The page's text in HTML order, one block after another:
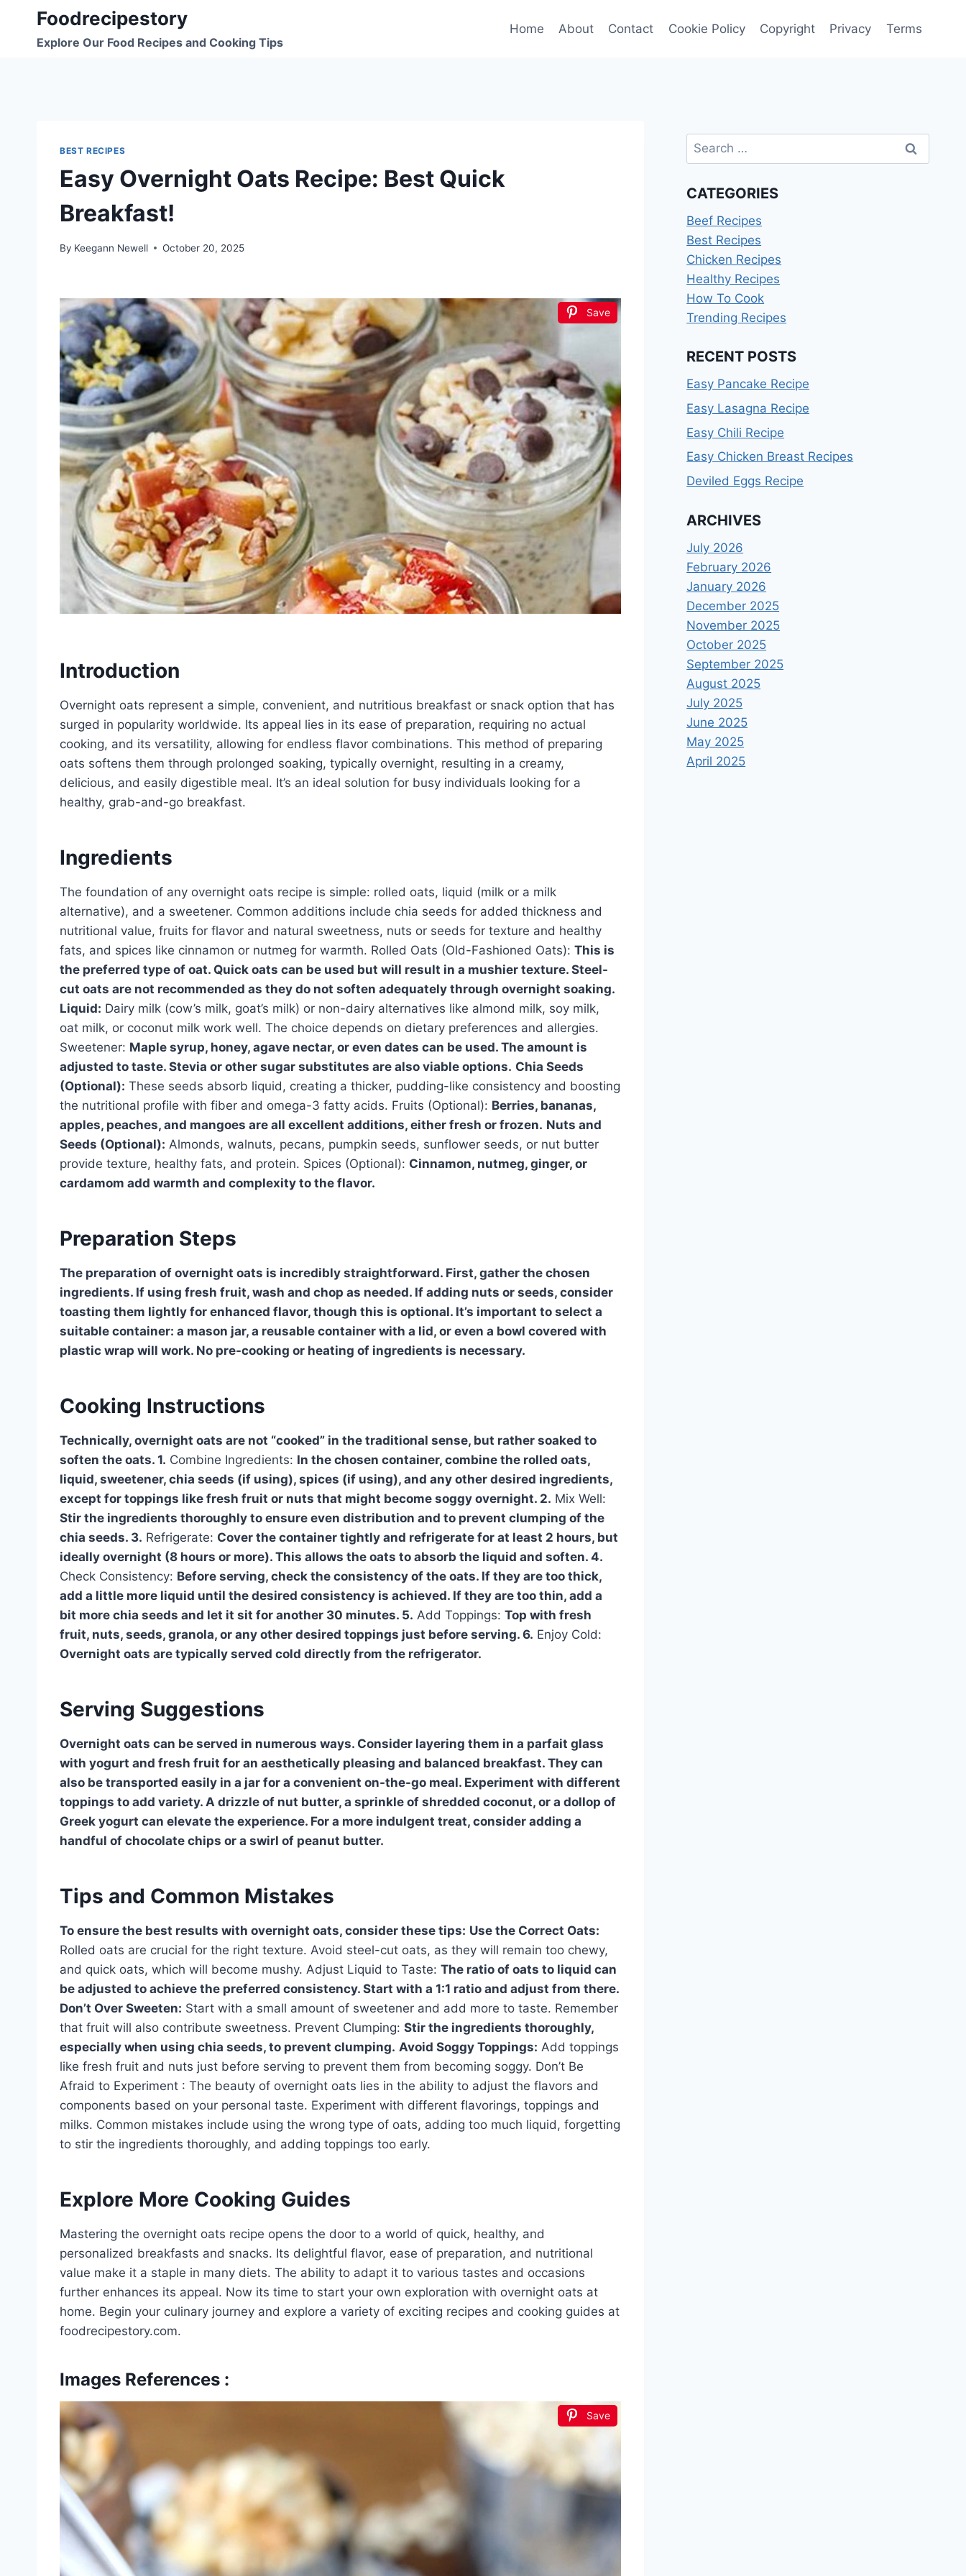
content
Foodrecipestory
Explore Our Food Recipes and Cooking Tips
Home About Contact Cookie Policy Copyright Privacy Terms
BEST RECIPES
Easy Overnight Oats Recipe: Best Quick
Breakfast!
By Keegann Newell October 20, 2025
Save
Introduction
Overnight oats represent a simple, convenient, and nutritious breakfast or snack option that has
surged in popularity worldwide. Its appeal lies in its ease of preparation, requiring no actual
cooking, and its versatility, allowing for endless flavor combinations. This method of preparing
oats softens them through prolonged soaking, typically overnight, resulting in a creamy,
delicious, and easily digestible meal. It’s an ideal solution for busy individuals looking for a
healthy, grab-and-go breakfast.
Ingredients
The foundation of any overnight oats recipe is simple: rolled oats, liquid (milk or a milk
alternative), and a sweetener. Common additions include chia seeds for added thickness and
nutritional value, fruits for flavor and natural sweetness, nuts or seeds for texture and healthy
fats, and spices like cinnamon or nutmeg for warmth. Rolled Oats (Old-Fashioned Oats): This is
the preferred type of oat. Quick oats can be used but will result in a mushier texture. Steel-
cut oats are not recommended as they do not soften adequately through overnight soaking.
Liquid: Dairy milk (cow’s milk, goat’s milk) or non-dairy alternatives like almond milk, soy milk,
oat milk, or coconut milk work well. The choice depends on dietary preferences and allergies.
Sweetener: Maple syrup, honey, agave nectar, or even dates can be used. The amount is
adjusted to taste. Stevia or other sugar substitutes are also viable options. Chia Seeds
(Optional): These seeds absorb liquid, creating a thicker, pudding-like consistency and boosting
the nutritional profile with fiber and omega-3 fatty acids. Fruits (Optional): Berries, bananas,
apples, peaches, and mangoes are all excellent additions, either fresh or frozen. Nuts and
Seeds (Optional): Almonds, walnuts, pecans, pumpkin seeds, sunflower seeds, or nut butter
provide texture, healthy fats, and protein. Spices (Optional): Cinnamon, nutmeg, ginger, or
cardamom add warmth and complexity to the flavor.
Preparation Steps
The preparation of overnight oats is incredibly straightforward. First, gather the chosen
ingredients. If using fresh fruit, wash and chop as needed. If adding nuts or seeds, consider
toasting them lightly for enhanced flavor, though this is optional. It’s important to select a
suitable container: a mason jar, a reusable container with a lid, or even a bowl covered with
plastic wrap will work. No pre-cooking or heating of ingredients is necessary.
Cooking Instructions
Technically, overnight oats are not “cooked” in the traditional sense, but rather soaked to
soften the oats. 1. Combine Ingredients: In the chosen container, combine the rolled oats,
liquid, sweetener, chia seeds (if using), spices (if using), and any other desired ingredients,
except for toppings like fresh fruit or nuts that might become soggy overnight. 2. Mix Well:
Stir the ingredients thoroughly to ensure even distribution and to prevent clumping of the
chia seeds. 3. Refrigerate: Cover the container tightly and refrigerate for at least 2 hours, but
ideally overnight (8 hours or more). This allows the oats to absorb the liquid and soften. 4.
Check Consistency: Before serving, check the consistency of the oats. If they are too thick,
add a little more liquid until the desired consistency is achieved. If they are too thin, add a
bit more chia seeds and let it sit for another 30 minutes. 5. Add Toppings: Top with fresh
fruit, nuts, seeds, granola, or any other desired toppings just before serving. 6. Enjoy Cold:
Overnight oats are typically served cold directly from the refrigerator.
Serving Suggestions
Overnight oats can be served in numerous ways. Consider layering them in a parfait glass
with yogurt and fresh fruit for an aesthetically pleasing and balanced breakfast. They can
also be transported easily in a jar for a convenient on-the-go meal. Experiment with different
toppings to add variety. A drizzle of nut butter, a sprinkle of shredded coconut, or a dollop of
Greek yogurt can elevate the experience. For a more indulgent treat, consider adding a
handful of chocolate chips or a swirl of peanut butter.
Tips and Common Mistakes
To ensure the best results with overnight oats, consider these tips: Use the Correct Oats:
Rolled oats are crucial for the right texture. Avoid steel-cut oats, as they will remain too chewy,
and quick oats, which will become mushy. Adjust Liquid to Taste: The ratio of oats to liquid can
be adjusted to achieve the preferred consistency. Start with a 1:1 ratio and adjust from there.
Don’t Over Sweeten: Start with a small amount of sweetener and add more to taste. Remember
that fruit will also contribute sweetness. Prevent Clumping: Stir the ingredients thoroughly,
especially when using chia seeds, to prevent clumping. Avoid Soggy Toppings: Add toppings
like fresh fruit and nuts just before serving to prevent them from becoming soggy. Don’t Be
Afraid to Experiment : The beauty of overnight oats lies in the ability to adjust the flavors and
components based on your personal taste. Experiment with different flavorings, toppings and
milks. Common mistakes include using the wrong type of oats, adding too much liquid, forgetting
to stir the ingredients thoroughly, and adding toppings too early.
Explore More Cooking Guides
Mastering the overnight oats recipe opens the door to a world of quick, healthy, and
personalized breakfasts and snacks. Its delightful flavor, ease of preparation, and nutritional
value make it a staple in many diets. The ability to adapt it to various tastes and occasions
further enhances its appeal. Now its time to start your own exploration with overnight oats at
home. Begin your culinary journey and explore a variety of exciting recipes and cooking guides at
foodrecipestory.com.
Images References :
Save
Search
for:
CATEGORIES
Beef Recipes
Best Recipes
Chicken Recipes
Healthy Recipes
How To Cook
Trending Recipes
RECENT POSTS
Easy Pancake Recipe
Easy Lasagna Recipe
Easy Chili Recipe
Easy Chicken Breast Recipes
Deviled Eggs Recipe
ARCHIVES
July 2026
February 2026
January 2026
December 2025
November 2025
October 2025
September 2025
August 2025
July 2025
June 2025
May 2025
April 2025